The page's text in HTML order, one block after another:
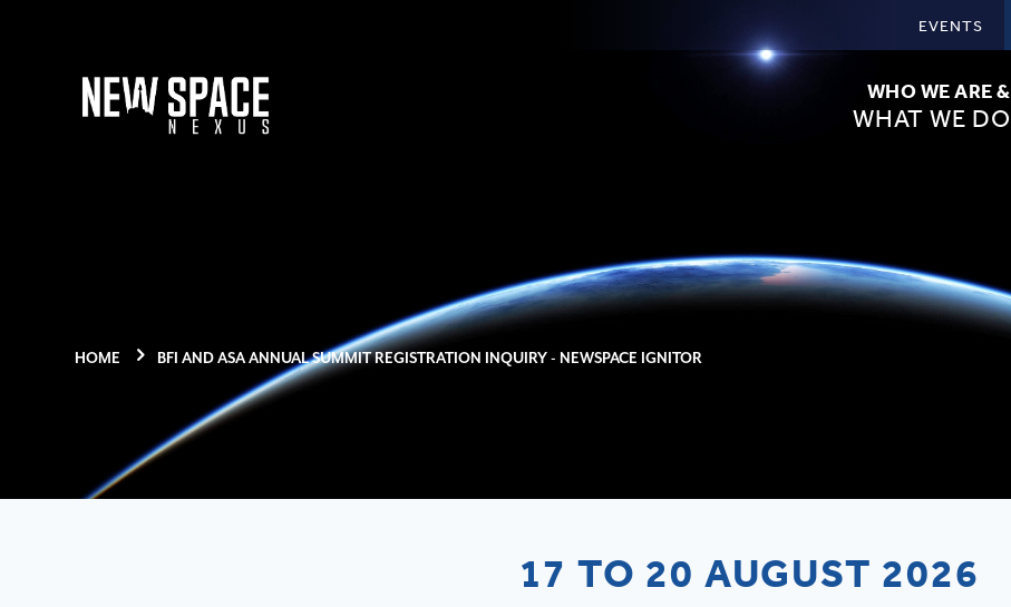
EVENTS
WHO WE ARE &
WHAT WE DO
HOME BFI AND ASA ANNUAL SUMMIT REGISTRATION INQUIRY - NEWSPACE IGNITOR
17 TO 20 AUGUST 2026